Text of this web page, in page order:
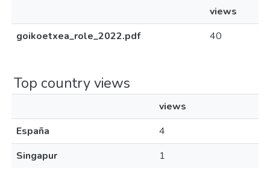
views
goikoetxea_role_2022.pdf
40
Top country views
views
España
4
Singapur
1